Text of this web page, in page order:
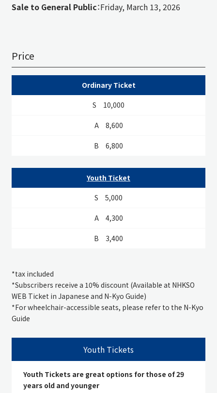
Sale to General Public：Friday, March 13, 2026
Price
Ordinary Ticket
10,000
8,600
6,800
Youth Ticket
5,000
4,300
3,400
*tax included
*Subscribers receive a 10% discount (Available at NHKSO
WEB Ticket in Japanese and N-Kyo Guide)
*For wheelchair-accessible seats, please refer to the N-Kyo
Guide
Youth Tickets
Youth Tickets are great options for those of 29
years old and younger